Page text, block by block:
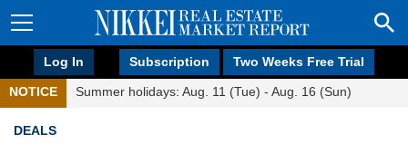
Log In Subscription Two Weeks Free Trial
NOTICE Summer holidays: Aug. 11 (Tue) - Aug. 16 (Sun)
DEALS